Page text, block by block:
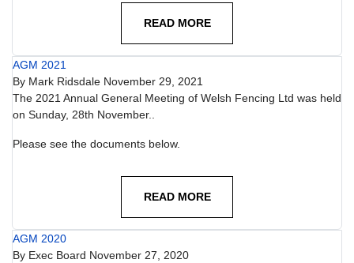
READ MORE
AGM 2021
By Mark Ridsdale November 29, 2021
The 2021 Annual General Meeting of Welsh Fencing Ltd was held
on Sunday, 28th November..
Please see the documents below.
READ MORE
AGM 2020
By Exec Board November 27, 2020